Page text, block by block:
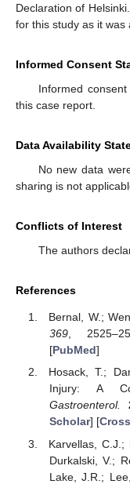
Declaration of
for this study as it was
Informed Consent
Informed
this case report.
Data Availability
No new data
sharing is not
Conflicts of Interest
The authors
References
Bernal, W.;
369,
[PubMed]
Hosack, T.;
Injury: A
Gastroenterol.
Scholar] [
Karvellas,
Durkalski, V.;
Lake, J.R.;